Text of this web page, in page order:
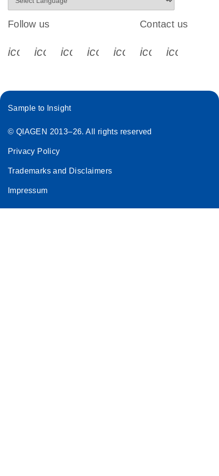
Follow us
icon_0340_cc_gen_x-s
icon_0066_linkedin-s
icon_0064_facebook-s
icon_0065_instagram-s
Contact us
Sample to Insight
© QIAGEN 2013–26. All rights reserved
Privacy Policy
Trademarks and Disclaimers
Impressum